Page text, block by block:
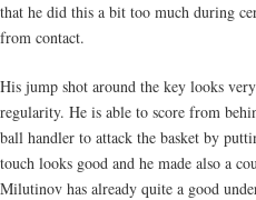
that he did this a bit too much during
from contact.
His jump shot around the key looks
regularity. He is able to score from
ball handler to attack the basket by
touch looks good and he made also a
Milutinov has already quite a good